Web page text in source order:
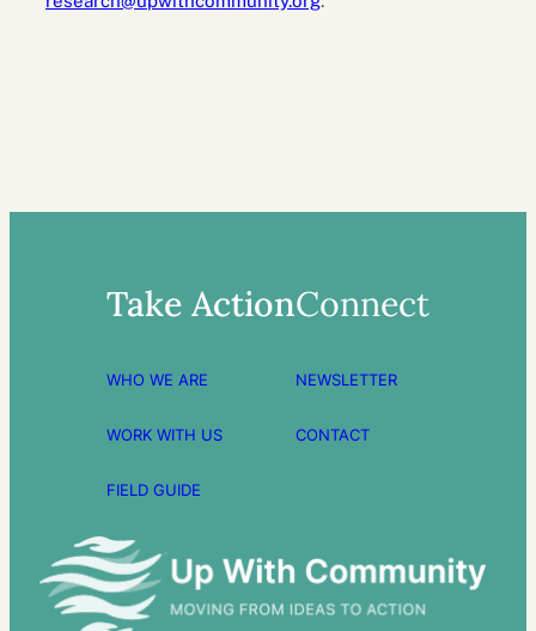
Take Action
WHO WE ARE
WORK WITH US
FIELD GUIDE
Connect
NEWSLETTER
CONTACT